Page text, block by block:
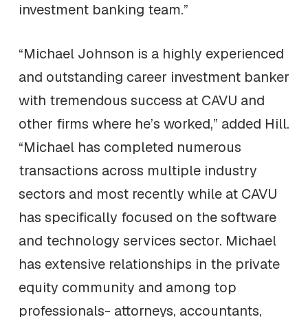
investment banking team.”
“Michael Johnson is a highly experienced
and outstanding career investment banker
with tremendous success at CAVU and
other firms where he’s worked,” added Hill.
“Michael has completed numerous
transactions across multiple industry
sectors and most recently while at CAVU
has specifically focused on the software
and technology services sector. Michael
has extensive relationships in the private
equity community and among top
professionals- attorneys, accountants,